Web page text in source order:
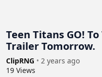
Teen Titans GO!
Trailer Tomorrow.
ClipRNG • 2 years ago
19 Views